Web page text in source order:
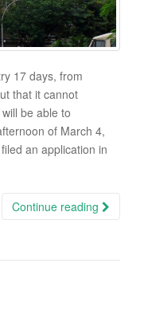
17 days, from
that it cannot
be able to
of March 4,
an application in
Continue reading